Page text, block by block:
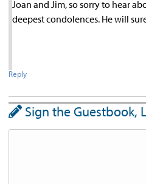
Joan and Jim, so sorry to hear
deepest condolences. He will
Reply
Sign the Guestbook,